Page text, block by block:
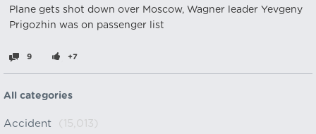
Plane gets shot down over Moscow, Wagner leader Yevgeny
Prigozhin was on passenger list
9 +7
All categories
Accident (15,013)